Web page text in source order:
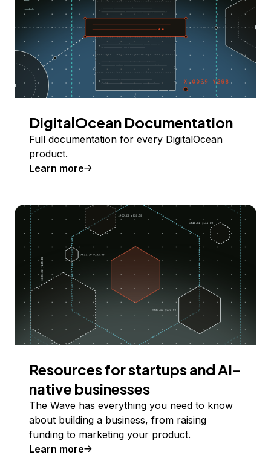
DigitalOcean Documentation
Full documentation for every DigitalOcean
product.
Learn more
Resources for startups and AI-
native businesses
The Wave has everything you need to know
about building a business, from raising
funding to marketing your product.
Learn more